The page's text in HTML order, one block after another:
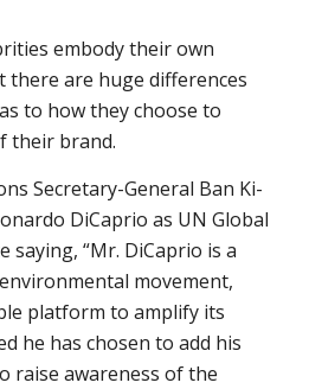
embody their own
there are huge differences
to how they choose to
their brand.
Secretary-General Ban Ki-
DiCaprio as UN Global
saying, “Mr. DiCaprio is a
movement,
platform to amplify its
he has chosen to add his
raise awareness of the